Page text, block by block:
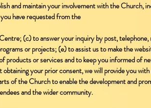
and maintain your involvement with the Church,
have requested from the
(c) to answer your inquiry by post,
or projects; (e) to assist us to make the
products or services and to keep you informed of
obtaining your prior consent, we will provide you
of the Church to enable the development and
and the wider community.